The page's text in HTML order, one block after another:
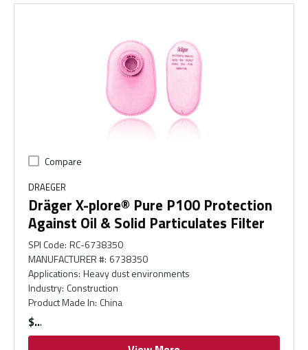
Compare
DRAEGER
Dräger X-plore® Pure P100 Protection
Against Oil & Solid Particulates Filter
SPI Code: RC-6738350
MANUFACTURER #: 6738350
Applications: Heavy dust environments
Industry: Construction
Product Made In: China
$